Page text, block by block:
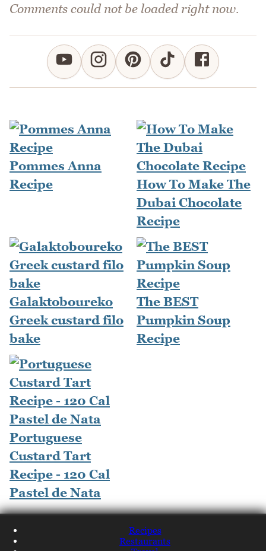
Comments could not be loaded right now.
Pommes Anna
Recipe
How To Make The
Dubai Chocolate
Recipe
Galaktoboureko
Greek custard filo
bake
The BEST
Pumpkin Soup
Recipe
Portuguese
Custard Tart
Recipe - 120 Cal
Pastel de Nata
Recipes
Restaurants